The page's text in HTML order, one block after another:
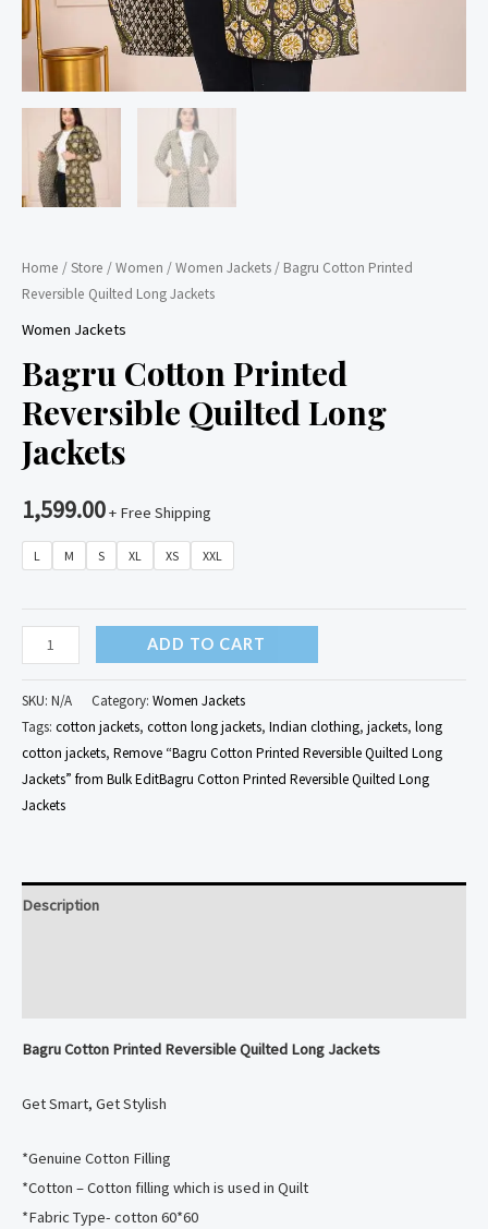
Home /Store /Women /Women Jackets / Bagru Cotton Printed
Reversible Quilted Long Jackets
Women Jackets
Bagru Cotton Printed
Reversible Quilted Long
Jackets
1,599.00+ Free Shipping
L M S XL XS XXL
Bagru
Cotton
Printed
Reversible
Quilted
Long
Jackets
ADD TO CART
SKU: N/A Category: Women Jackets
Tags: cotton jackets, cotton long jackets, Indian clothing, jackets, long
cotton jackets, Remove “Bagru Cotton Printed Reversible Quilted Long
Jackets” from Bulk EditBagru Cotton Printed Reversible Quilted Long
Jackets
Description
Bagru Cotton Printed Reversible Quilted Long Jackets
Get Smart, Get Stylish
️*Genuine Cotton Filling
️*Cotton – Cotton filling which is used in Quilt
️*Fabric Type- cotton 60*60